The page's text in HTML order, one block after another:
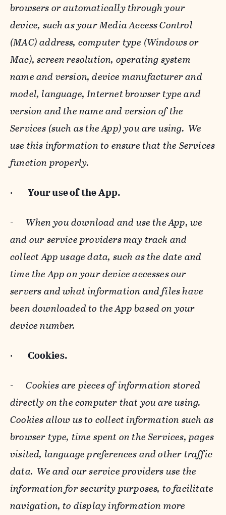
browsers or automatically through your
device, such as your Media Access Control
(MAC) address, computer type (Windows or
Mac), screen resolution, operating system
name and version, device manufacturer and
model, language, Internet browser type and
version and the name and version of the
Services (such as the App) you are using. We
use this information to ensure that the Services
function properly.
· Your use of the App.
- When you download and use the App, we
and our service providers may track and
collect App usage data, such as the date and
time the App on your device accesses our
servers and what information and files have
been downloaded to the App based on your
device number.
· Cookies.
-Cookies are pieces of information stored
directly on the computer that you are using.
Cookies allow us to collect information such as
browser type, time spent on the Services, pages
visited, language preferences and other traffic
data. We and our service providers use the
information for security purposes, to facilitate
navigation, to display information more